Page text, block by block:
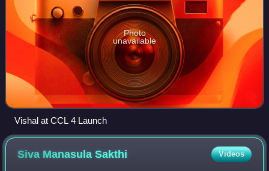
Photo
unavailable
Vishal at CCL 4 Launch
Siva ManasulaSakthi Videos